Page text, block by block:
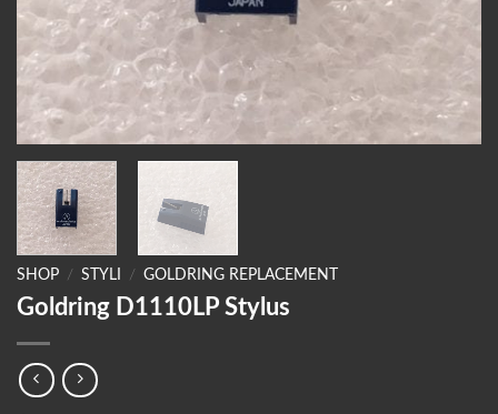
SHOP / STYLI / GOLDRING REPLACEMENT
Goldring D1110LP Stylus